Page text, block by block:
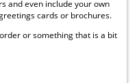
and even include your own
cards or brochures.
or something that is a bit